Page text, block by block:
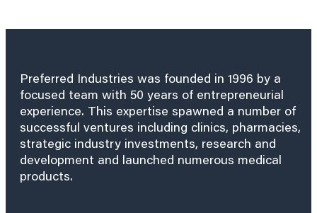
Preferred Industries was founded in 1996 by a
focused team with 50 years of entrepreneurial
experience. This expertise spawned a number of
successful ventures including clinics, pharmacies,
strategic industry investments, research and
development and launched numerous medical
products.